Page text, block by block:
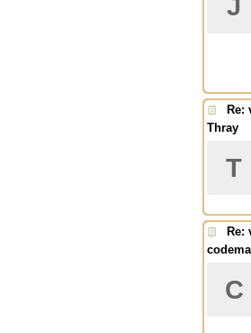
J
Re:
Thray
T
Re:
C